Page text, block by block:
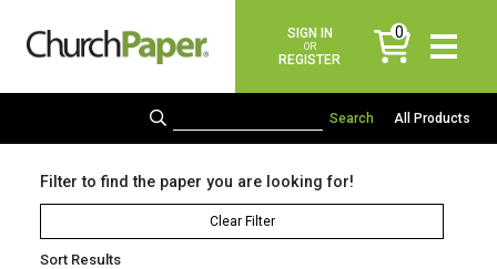
SIGN IN
OR
REGISTER
0
items
All Products
Filter to find the paper you are looking for!
Clear Filter
Sort Results